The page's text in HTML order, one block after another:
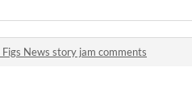
Figs News story jam comments